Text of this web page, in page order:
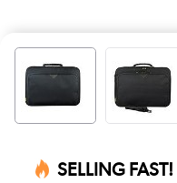
SELLING FAST!